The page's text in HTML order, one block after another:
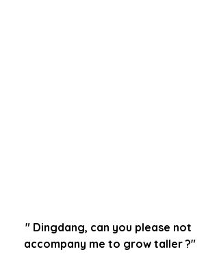
" Dingdang, can you please not
accompany me to grow taller ?"